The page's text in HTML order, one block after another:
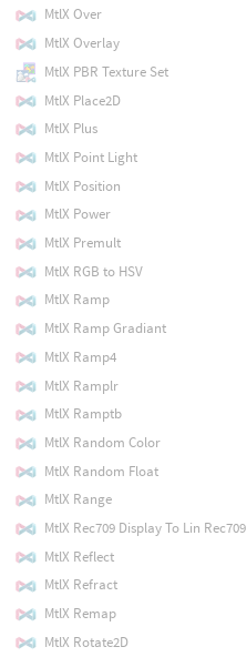
MtlX Over
MtlX Overlay
MtlX PBR Texture Set
MtlX Place2D
MtlX Plus
MtlX Point Light
MtlX Position
MtlX Power
MtlX Premult
MtlX RGB to HSV
MtlX Ramp
MtlX Ramp Gradiant
MtlX Ramp4
MtlX Ramplr
MtlX Ramptb
MtlX Random Color
MtlX Random Float
MtlX Range
MtlX Rec709 Display To Lin Rec709
MtlX Reflect
MtlX Refract
MtlX Remap
MtlX Rotate2D